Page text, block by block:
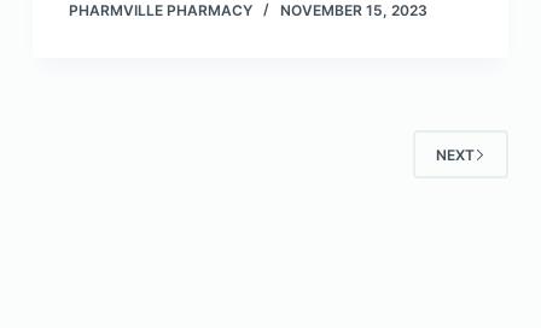
PHARMVILLE PHARMACY NOVEMBER 15, 2023
NEXT